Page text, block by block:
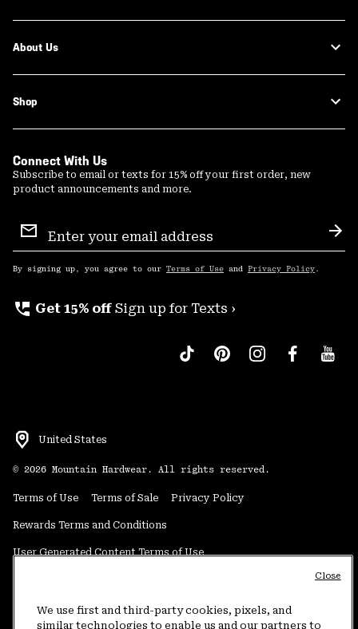
About Us
Shop
Connect With Us
Subscribe to email or texts for 15% off your first order, new
product announcements and more.
Sign
Up
By signing up, you agree to our Terms of Use and Privacy Policy .
perm_phone_msg Get 15% off Sign up for Texts ›
United States
© 2026 Mountain Hardwear. All rights reserved.
Terms of Use Terms of Sale Privacy Policy
Rewards Terms and Conditions
User Generated Content Terms of Use
Do Not Sell or Share My Information
We use first and third-party cookies, pixels, and
similar technologies to enable us and our partners to
Close